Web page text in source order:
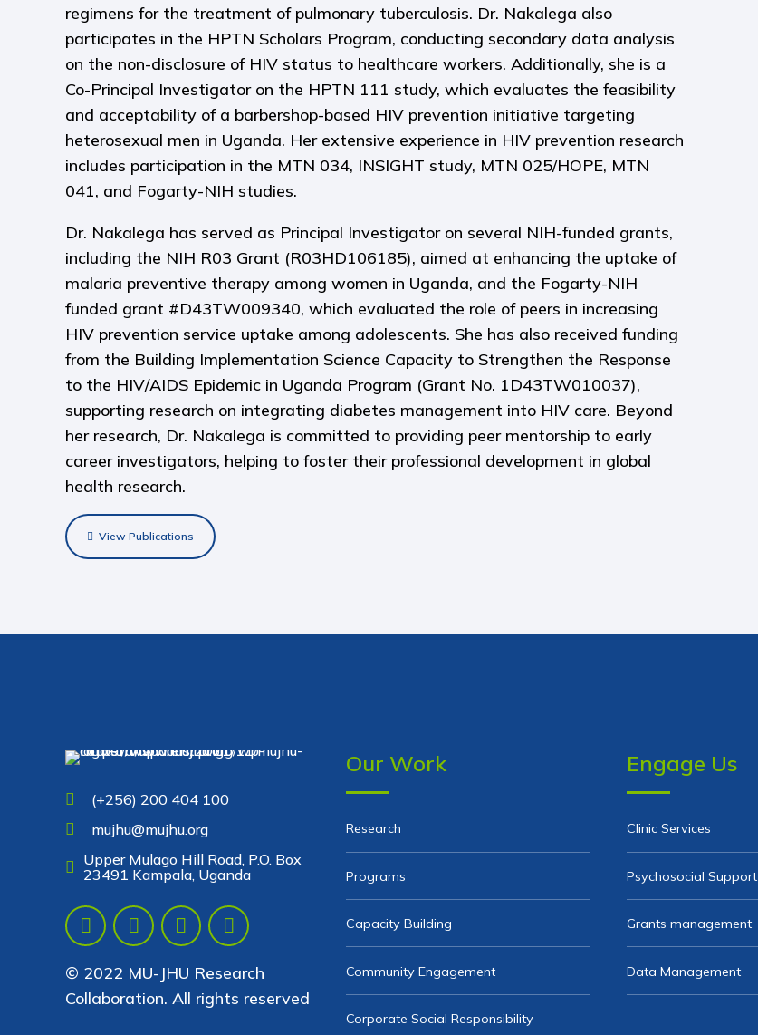
regimens for the treatment of pulmonary tuberculosis. Dr. Nakalega also
participates in the HPTN Scholars Program, conducting secondary data analysis
on the non-disclosure of HIV status to healthcare workers. Additionally, she is a
Co-Principal Investigator on the HPTN 111 study, which evaluates the feasibility
and acceptability of a barbershop-based HIV prevention initiative targeting
heterosexual men in Uganda. Her extensive experience in HIV prevention research
includes participation in the MTN 034, INSIGHT study, MTN 025/HOPE, MTN
041, and Fogarty-NIH studies.
Dr. Nakalega has served as Principal Investigator on several NIH-funded grants,
including the NIH R03 Grant (R03HD106185), aimed at enhancing the uptake of
malaria preventive therapy among women in Uganda, and the Fogarty-NIH
funded grant #D43TW009340, which evaluated the role of peers in increasing
HIV prevention service uptake among adolescents. She has also received funding
from the Building Implementation Science Capacity to Strengthen the Response
to the HIV/AIDS Epidemic in Uganda Program (Grant No. 1D43TW010037),
supporting research on integrating diabetes management into HIV care. Beyond
her research, Dr. Nakalega is committed to providing peer mentorship to early
career investigators, helping to foster their professional development in global
health research.
View Publications
(+256) 200 404 100
mujhu@mujhu.org
Upper Mulago Hill Road, P.O. Box
23491 Kampala, Uganda
© 2022 MU-JHU Research
Collaboration. All rights reserved
Our Work
Research
Programs
Capacity Building
Community Engagement
Corporate Social Responsibility
Engage Us
Clinic Services
Psychosocial Support
Grants management
Data Management